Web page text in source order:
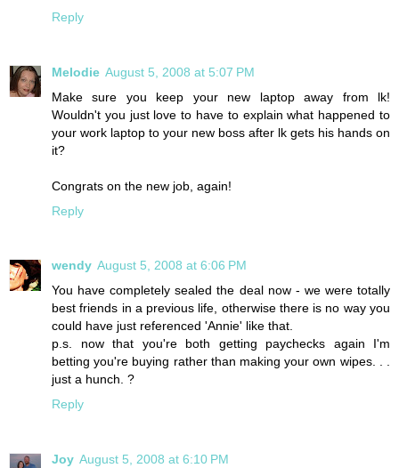
Reply
Melodie August 5, 2008 at 5:07 PM
Make sure you keep your new laptop away from lk!
Wouldn't you just love to have to explain what happened to
your work laptop to your new boss after lk gets his hands on
it?
Congrats on the new job, again!
Reply
wendy August 5, 2008 at 6:06 PM
You have completely sealed the deal now - we were totally
best friends in a previous life, otherwise there is no way you
could have just referenced 'Annie' like that.
p.s. now that you're both getting paychecks again I'm
betting you're buying rather than making your own wipes. . .
just a hunch. ?
Reply
Joy August 5, 2008 at 6:10 PM